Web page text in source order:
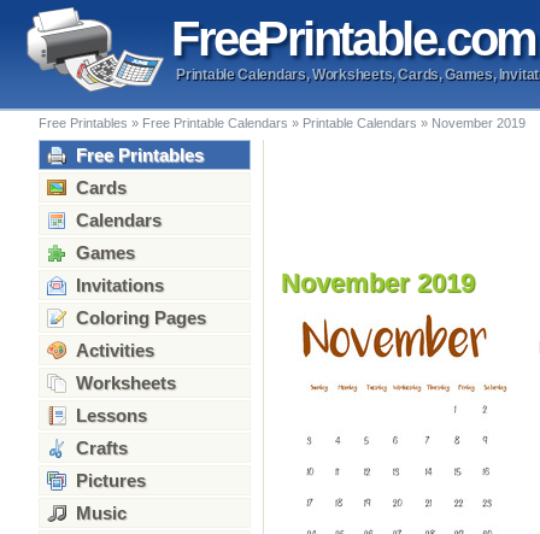
FreePrintable.com
Printable Calendars, Worksheets, Cards, Games,
Free Printables » Free Printable Calendars » Printable Calendars » November 2019
Free Printables
Cards
Calendars
Games
Invitations
Coloring Pages
Activities
Worksheets
Lessons
Crafts
Pictures
Music
November 2019